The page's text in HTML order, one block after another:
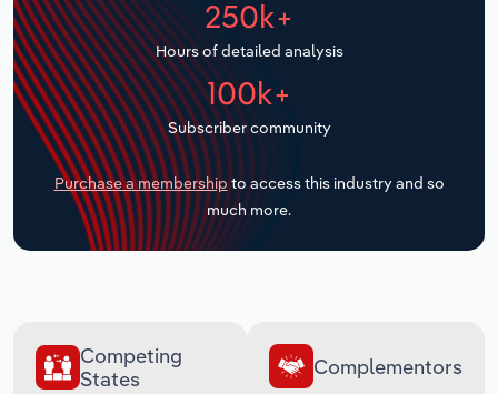
250k+
Hours of detailed analysis
100k+
Subscriber community
Purchase a membership to access this industry and so
much more.
Competing
States
Complementors
Transportation and Warehousing
Utilities
Wholesale Trade